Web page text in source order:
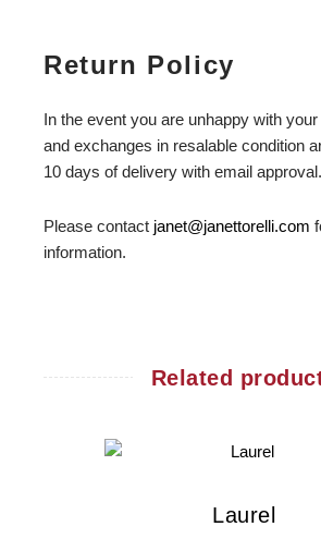
Return Policy
In the event you are unhappy with
and exchanges in resalable condition
10 days of delivery with email approval.
Please contact janet@janettorelli.com
information.
Related
Laurel